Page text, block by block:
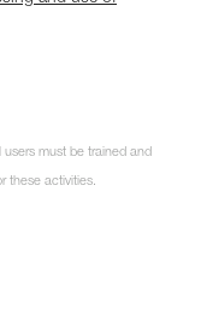
users must be trained and
these activities.